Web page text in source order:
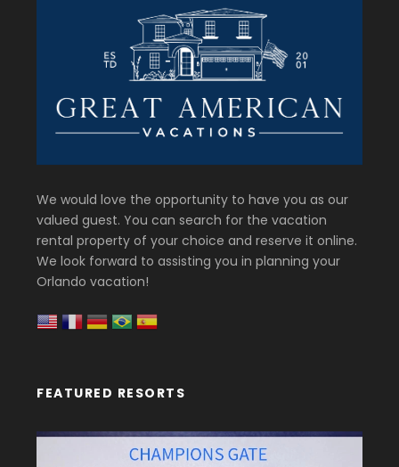
We would love the opportunity to have you as our
valued guest. You can search for the vacation
rental property of your choice and reserve it online.
We look forward to assisting you in planning your
Orlando vacation!
FEATURED RESORTS